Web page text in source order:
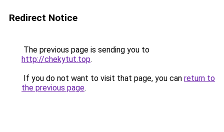
Redirect Notice
The previous page is sending you to
http://chekytut.top.
If you do not want to visit that page, you can return to
the previous page.